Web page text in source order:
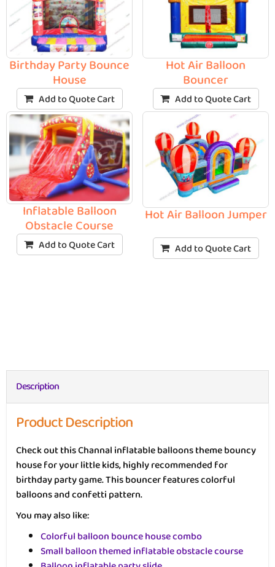
Birthday Party Bounce
House
Add to Quote Cart
Inflatable Balloon
Obstacle Course
Add to Quote Cart
Hot Air Balloon
Bouncer
Add to Quote Cart
Hot Air Balloon Jumper
Add to Quote Cart
Description
Product Description
Check out this Channal inflatable balloons theme bouncy
house for your little kids, highly recommended for
birthday party game. This bouncer features colorful
balloons and confetti pattern.
You may also like:
Colorful balloon bounce house combo
Small balloon themed inflatable obstacle course